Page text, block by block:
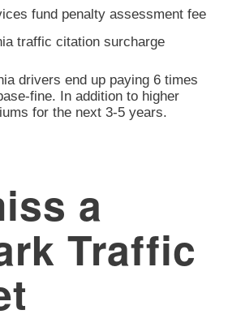
fund penalty assessment fee
traffic citation surcharge
drivers end up paying 6 times
fine. In addition to higher
for the next 3-5 years.
a
Traffic